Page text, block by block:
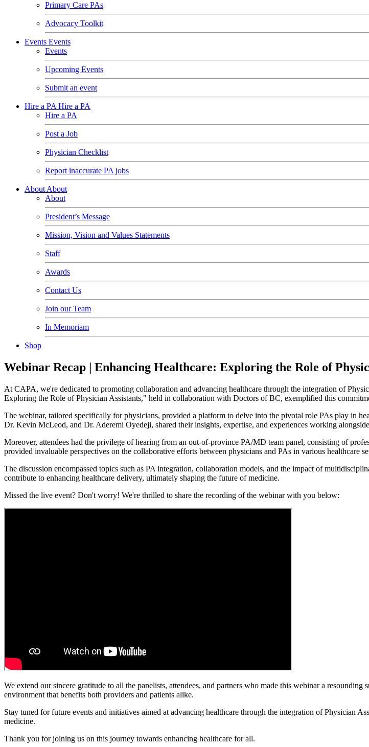
Primary Care PAs
Advocacy Toolkit
Events Events
Events
Upcoming Events
Submit an event
Hire a PA Hire a PA
Hire a PA
Post a Job
Physician Checklist
Report inaccurate PA jobs
About About
About
President’s Message
Mission, Vision and Values Statements
Staff
Awards
Contact Us
Join our Team
In Memoriam
Shop
Webinar Recap | Enhancing Healthcare: Exploring the Role of
At CAPA, we're dedicated to promoting collaboration and advancing healthcare through the integration of
Exploring the Role of Physician Assistants," held in collaboration with Doctors of BC, exemplified this
The webinar, tailored specifically for physicians, provided a platform to delve into the pivotal role PAs play in
Dr. Kevin McLeod, and Dr. Aderemi Oyedeji, shared their insights, expertise, and experiences working
Moreover, attendees had the privilege of hearing from an out-of-province PA/MD team panel, consisting of
provided invaluable perspectives on the collaborative efforts between physicians and PAs in various healthcare
The discussion encompassed topics such as PA integration, collaboration models, and the impact of
contribute to enhancing healthcare delivery, ultimately shaping the future of medicine.
Missed the live event? Don't worry! We're thrilled to share the recording of the webinar with you below:
We extend our sincere gratitude to all the panelists, attendees, and partners who made this webinar a
environment that benefits both providers and patients alike.
Stay tuned for future events and initiatives aimed at advancing healthcare through the integration of Physician
medicine.
Thank you for joining us on this journey towards enhancing healthcare for all.